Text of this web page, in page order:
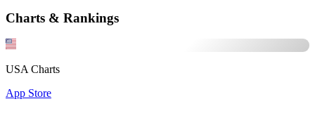
Charts & Rankings
USA Charts
App Store